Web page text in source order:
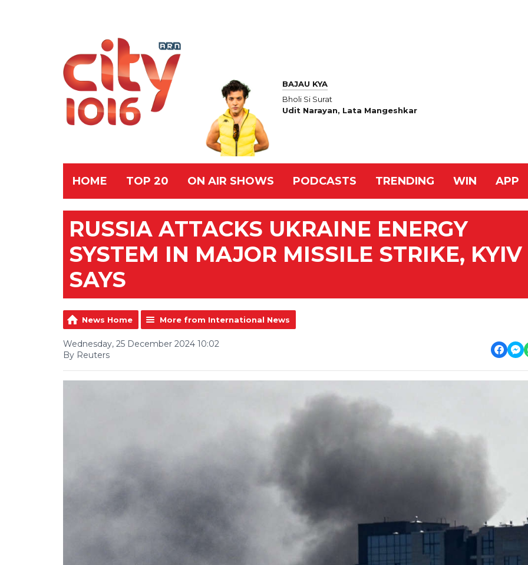
BAJAU KYA
Bholi Si Surat
Udit Narayan, Lata Mangeshkar
HOME TOP 20 ON AIR SHOWS PODCASTS TRENDING WIN APP
RUSSIA ATTACKS UKRAINE ENERGY
SYSTEM IN MAJOR MISSILE STRIKE, KYIV
SAYS
News Home More from International News
Wednesday, 25 December 2024 10:02
By Reuters